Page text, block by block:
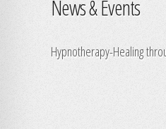
News & Events
Hypnotherapy-Healing